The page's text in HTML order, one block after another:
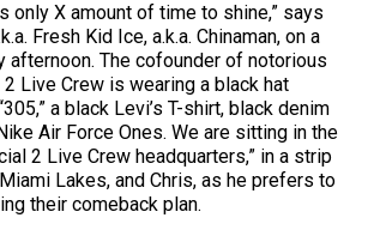
only X amount of time to shine,” says
Fresh Kid Ice, a.k.a. Chinaman, on a
afternoon. The cofounder of notorious
Live Crew is wearing a black hat
a black Levi’s T-shirt, black denim
Air Force Ones. We are sitting in the
2 Live Crew headquarters,” in a strip
Lakes, and Chris, as he prefers to
their comeback plan.